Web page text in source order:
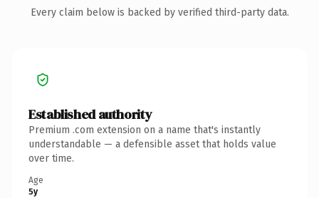
Every claim below is backed by verified third-party data.
Established authority
Premium .com extension on a name that's instantly
understandable — a defensible asset that holds value
over time.
Age
5y